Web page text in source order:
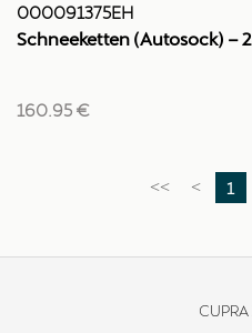
000091375EH
Schneeketten (Autosock) –
160.95 €
<< < 1